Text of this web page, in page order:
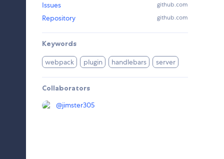
Issues github.com
Repository github.com
Keywords
webpack plugin handlebars server
Collaborators
@jimster305